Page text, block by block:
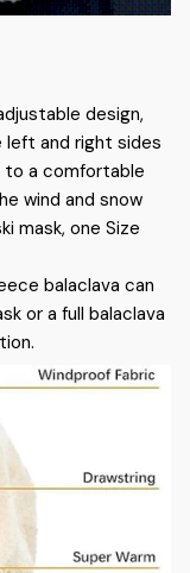
design,
left and right sides
to a comfortable
wind and snow
mask, one Size
balaclava can
or a full balaclava